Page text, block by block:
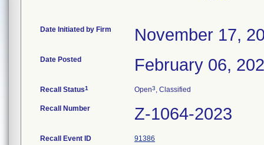
Date Initiated by Firm November 17,
Date Posted February 06,
Recall Status1 Open3, Classified
Recall Number Z-1064-2023
Recall Event ID 91386